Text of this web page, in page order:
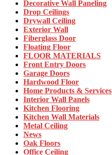
Decorative Wall Paneling
Drop Ceilings
Drywall Ceiling
Exterior Wall
Fiberglass Door
Floating Floor
FLOOR MATERIALS
Front Entry Doors
Garage Doors
Hardwood Floor
Home Products & Services
Interior Wall Panels
Kitchen Flooring
Kitchen Wall Materials
Metal Ceiling
News
Oak Floors
Office Ceiling